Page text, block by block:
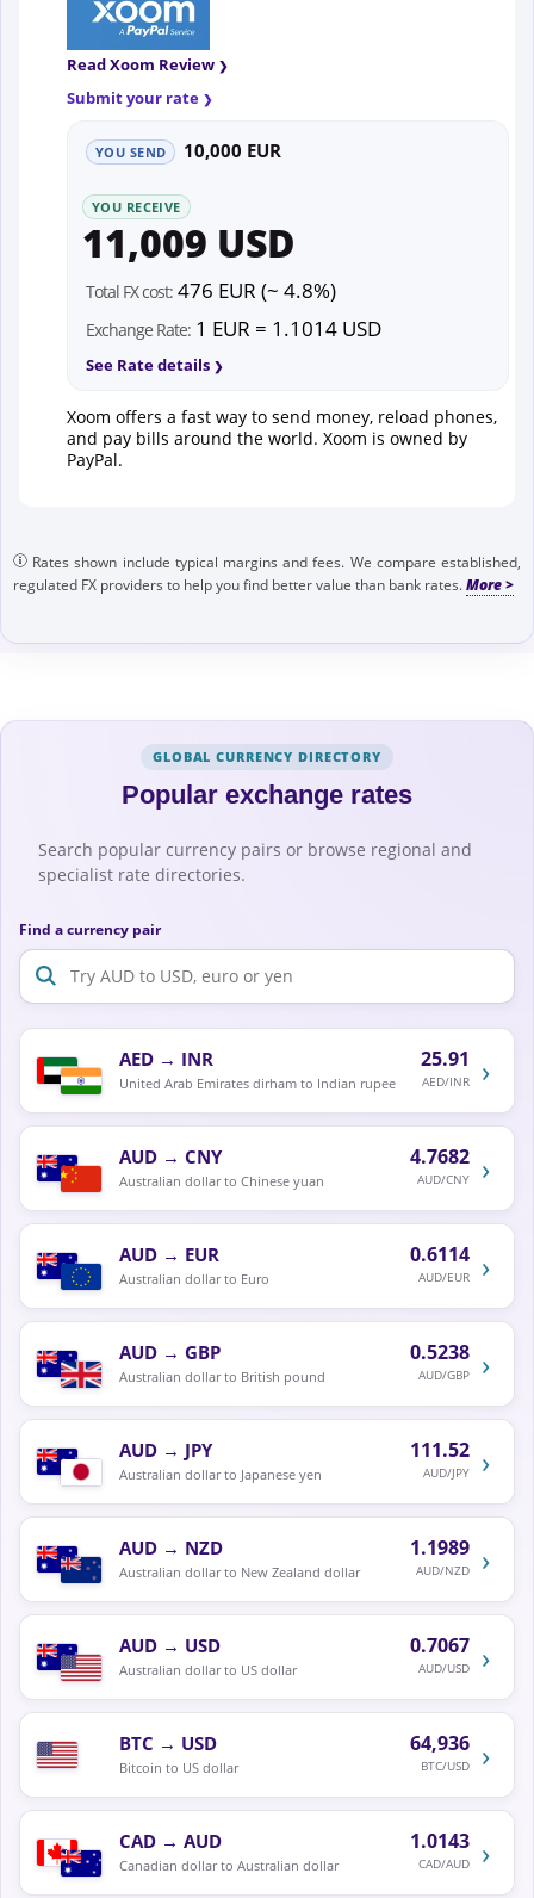
Read Xoom Review
Submit your rate
YOU SEND 10,000 EUR
YOU RECEIVE
11,009 USD
Total FX cost: 476 EUR (~ 4.8%)
Exchange Rate: 1 EUR = 1.1014 USD
See Rate details
Xoom offers a fast way to send money, reload phones,
and pay bills around the world. Xoom is owned by
PayPal.
Rates shown include typical margins and fees. We compare established,
regulated FX providers to help you find better value than bank rates.
GLOBAL CURRENCY DIRECTORY
Popular exchange rates
Search popular currency pairs or browse regional and
specialist rate directories.
Find a currency pair
AED → INR
United Arab Emirates dirham to Indian rupee
25.91
AED/INR ›
AUD → CNY
Australian dollar to Chinese yuan
4.7682
AUD/CNY ›
AUD → EUR
Australian dollar to Euro
0.6114
AUD/EUR ›
AUD → GBP
Australian dollar to British pound
0.5238
AUD/GBP ›
AUD → JPY
Australian dollar to Japanese yen
111.52
AUD/JPY ›
AUD → NZD
Australian dollar to New Zealand dollar
1.1989
AUD/NZD ›
AUD → USD
Australian dollar to US dollar
0.7067
AUD/USD ›
BTC → USD
Bitcoin to US dollar
64,936
BTC/USD ›
CAD → AUD
Canadian dollar to Australian dollar
1.0143
CAD/AUD ›